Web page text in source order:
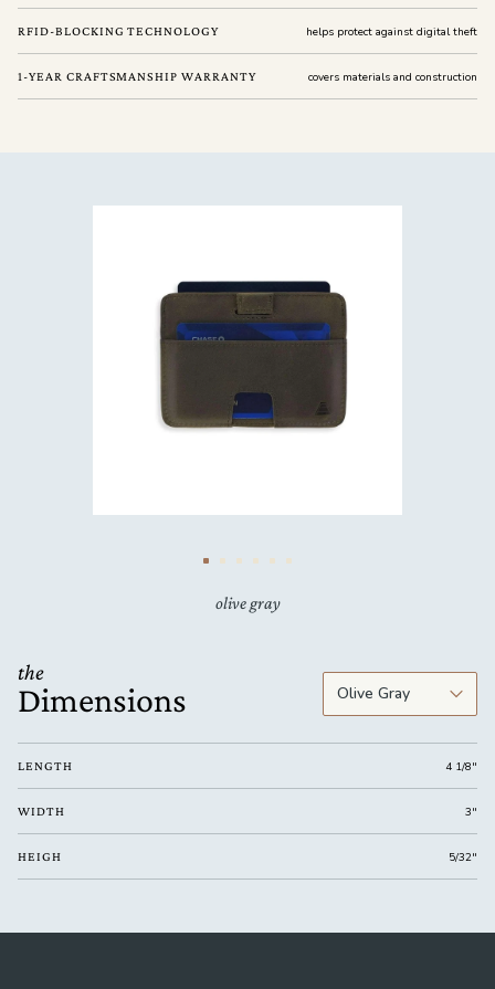
RFID-BLOCKING TECHNOLOGY helps protect against digital theft
1-YEAR CRAFTSMANSHIP WARRANTY covers materials and construction
olive gray
the
Dimensions
LENGTH 4 1/8"
WIDTH 3"
HEIGH 5/32"